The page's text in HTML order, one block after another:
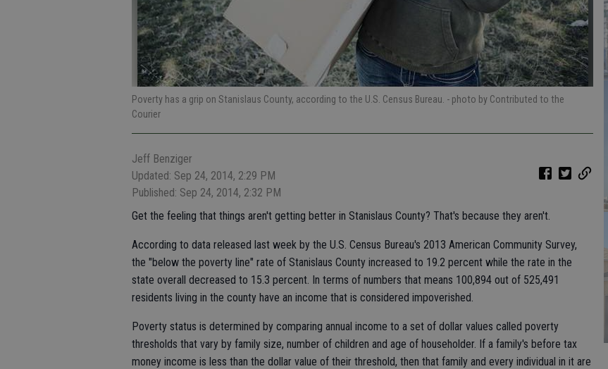
Poverty has a grip on Stanislaus County, according to the U.S. Census Bureau. - photo by Contributed to the
Courier
Jeff Benziger
Updated: Sep 24, 2014, 2:29 PM
Published: Sep 24, 2014, 2:32 PM
Get the feeling that things aren't getting better in Stanislaus County? That's because they aren't.
According to data released last week by the U.S. Census Bureau's 2013 American Community Survey,
the "below the poverty line" rate of Stanislaus County increased to 19.2 percent while the rate in the
state overall decreased to 15.3 percent. In terms of numbers that means 100,894 out of 525,491
residents living in the county have an income that is considered impoverished.
Poverty status is determined by comparing annual income to a set of dollar values called poverty
thresholds that vary by family size, number of children and age of householder. If a family's before tax
money income is less than the dollar value of their threshold, then that family and every individual in it are